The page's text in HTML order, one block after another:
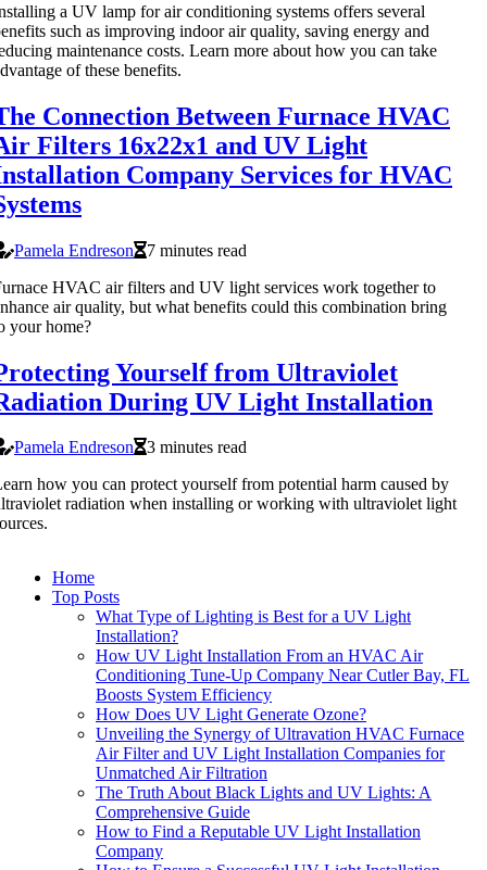
a UV lamp for air conditioning systems offers several
such as improving indoor air quality, saving energy and
maintenance costs. Learn more about how you can take
of these benefits.
Connection Between Furnace HVAC
Filters 16x22x1 and UV Light
Company Services for HVAC
Pamela Endreson
7 minutes read
HVAC air filters and UV light services work together to
air quality, but what benefits could this combination bring
your home?
Yourself from Ultraviolet
During UV Light Installation
Pamela Endreson
3 minutes read
how you can protect yourself from potential harm caused by
radiation when installing or working with ultraviolet light
Home
Top Posts
What Type of Lighting is Best for a UV Light
Installation?
How UV Light Installation From an HVAC Air
Conditioning Tune-Up Company Near Cutler Bay, FL
Boosts System Efficiency
How Does UV Light Generate Ozone?
Unveiling the Synergy of Ultravation HVAC Furnace
Air Filter and UV Light Installation Companies for
Unmatched Air Filtration
The Truth About Black Lights and UV Lights: A
Comprehensive Guide
How to Find a Reputable UV Light Installation
Company